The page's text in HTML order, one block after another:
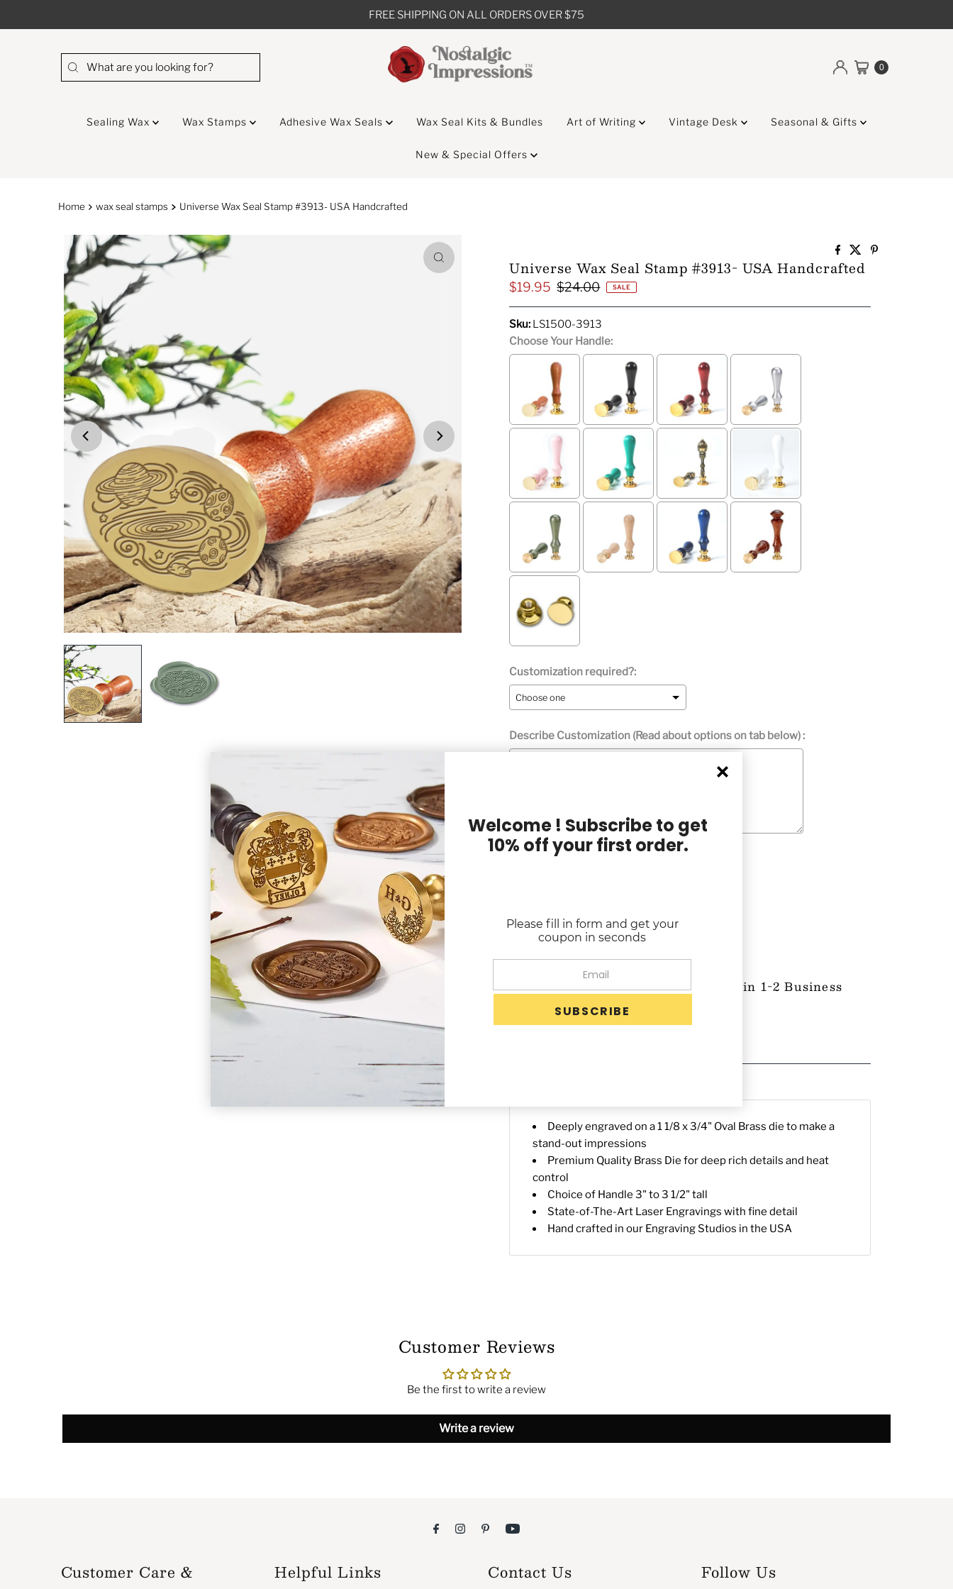
FREE SHIPPING ON ALL ORDERS OVER $75
0
Sealing Wax Wax Stamps Adhesive Wax Seals Wax Seal Kits & Bundles Art of Writing Vintage Desk Seasonal & Gifts
New & Special Offers
Home wax seal stamps Universe Wax Seal Stamp #3913- USA Handcrafted
Universe Wax Seal Stamp #3913- USA Handcrafted
Sale
Price
$19.95 Regular
Price
$24.00 SALE
Sku: LS1500-3913
Choose Your Handle:
Customization required?:
Describe Customization (Read about options on tab below) :
Digital Proof Option:
Selection will addto the price
Quantity
Availability:Custom Product-Ships in 1-2 Business
Days after proof approval (if any)
Deeply engraved on a 1 1/8 x 3/4" Oval Brass die to make a
stand-out impressions
Premium Quality Brass Die for deep rich details and heat
control
Choice of Handle 3" to 3 1/2" tall
State-of-The-Art Laser Engravings with fine detail
Hand crafted in our Engraving Studios in the USA
Customer Reviews
Be the first to write a review
Write a review
Customer Care &
Helpful Links Contact Us Follow Us
Welcome ! Subscribe to get
10% off your first order.
Please fill in form and get your
coupon in seconds